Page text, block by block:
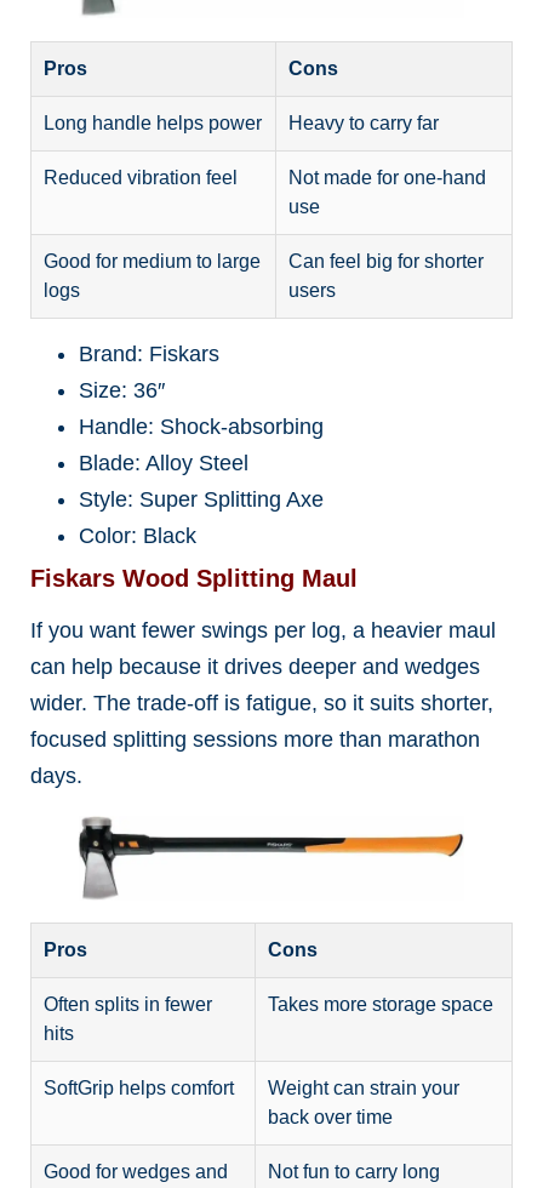
Pros Cons
Long handle helps power Heavy to carry far
Reduced vibration feel
Not made for one-hand
use
Good for medium to large
logs
Can feel big for shorter
users
Brand: Fiskars
Size: 36″
Handle: Shock-absorbing
Blade: Alloy Steel
Style: Super Splitting Axe
Color: Black
Fiskars Wood Splitting Maul
If you want fewer swings per log, a heavier maul
can help because it drives deeper and wedges
wider. The trade-off is fatigue, so it suits shorter,
focused splitting sessions more than marathon
days.
Pros Cons
Often splits in fewer
hits
Takes more storage space
SoftGrip helps comfort
Weight can strain your
back over time
Good for wedges and
Not fun to carry long